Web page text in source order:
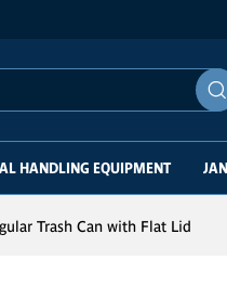
HANDLING EQUIPMENT
Trash Can with Flat Lid